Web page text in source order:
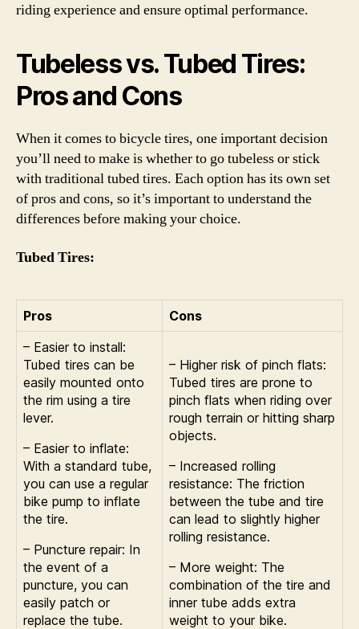
riding experience and ensure optimal performance.
Tubeless vs. Tubed Tires:
Pros and Cons
When it comes to bicycle tires, one important decision
you’ll need to make is whether to go tubeless or stick
with traditional tubed tires. Each option has its own set
of pros and cons, so it’s important to understand the
differences before making your choice.
Tubed Tires:
Pros
Cons
– Easier to install:
Tubed tires can be
easily mounted onto
the rim using a tire
lever.
– Easier to inflate:
With a standard tube,
you can use a regular
bike pump to inflate
the tire.
– Puncture repair: In
the event of a
puncture, you can
easily patch or
replace the tube.
– Higher risk of pinch flats:
Tubed tires are prone to
pinch flats when riding over
rough terrain or hitting sharp
objects.
– Increased rolling
resistance: The friction
between the tube and tire
can lead to slightly higher
rolling resistance.
– More weight: The
combination of the tire and
inner tube adds extra
weight to your bike.